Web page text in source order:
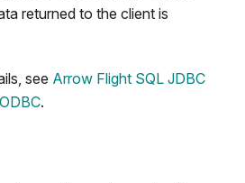
returned to the client is
see Arrow Flight SQL JDBC
.